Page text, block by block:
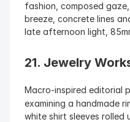
fashion, composed
breeze, concrete lines
late afternoon light,
21. Jewelry
Macro-inspired editorial
examining a handmade
white shirt sleeves rolled